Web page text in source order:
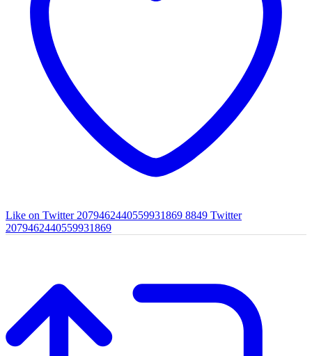
Like on Twitter 2079462440559931869 8849 Twitter
2079462440559931869